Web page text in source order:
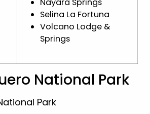
Nayara Springs
Selina La Fortuna
Volcano Lodge &
Springs
National Park